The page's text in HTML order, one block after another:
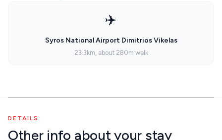
✈️
Syros National Airport Dimitrios Vikelas
23.3km, about 280m walk
DETAILS
Other info about your stay